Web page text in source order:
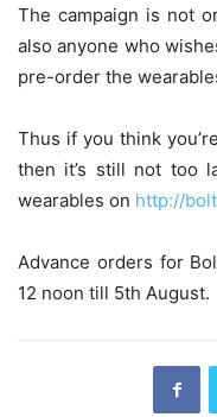
The campaign is not
also anyone who
pre-order the
Thus if you think
then it’s still not too
wearables on http://
Advance orders for
12 noon till 5th August.